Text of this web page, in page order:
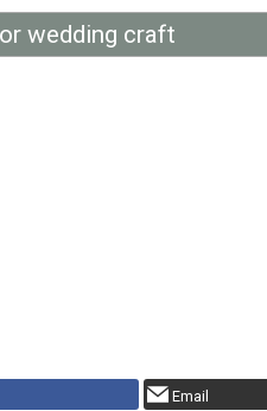
wedding craft
Email